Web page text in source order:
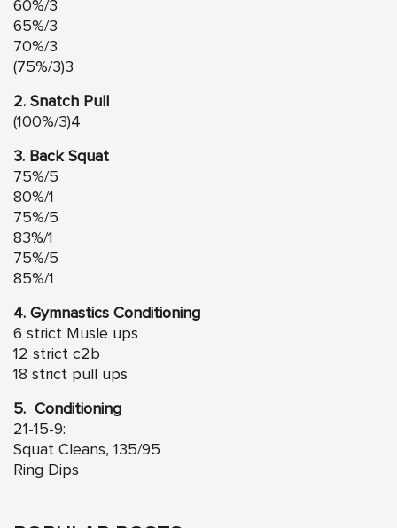
60%/3
65%/3
70%/3
(75%/3)3
2. Snatch Pull
(100%/3)4
3. Back Squat
75%/5
80%/1
75%/5
83%/1
75%/5
85%/1
4. Gymnastics Conditioning
6 strict Musle ups
12 strict c2b
18 strict pull ups
5. Conditioning
21-15-9:
Squat Cleans, 135/95
Ring Dips